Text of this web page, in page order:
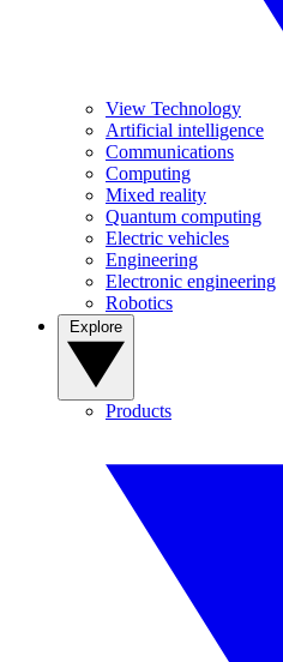
View Technology
Artificial intelligence
Communications
Computing
Mixed reality
Quantum computing
Electric vehicles
Engineering
Electronic engineering
Robotics
Products